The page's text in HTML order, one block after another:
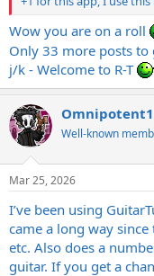
Wow you are on a roll
Only 33 more posts to
j/k - Welcome to R-T
Omnipotent1
Well-known
Mar 25, 2026
I’ve been using
came a long way
etc. Also does a
guitar. If you get a